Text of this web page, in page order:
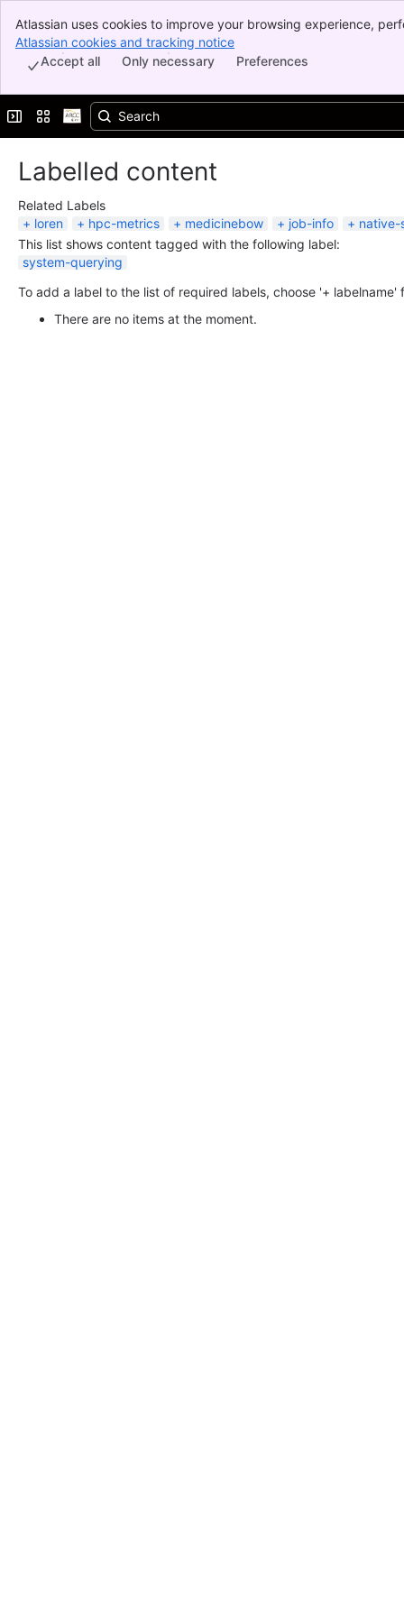
Banner
Top Bar
Sidebar
Atlassian uses cookies to improve your browsing experience,
indicate that you agree to our use of cookies on your device.
Atlassian cookies and tracking notice
Preferences
Only necessary
Accept all
Expand sidebar
Switch sites or apps
Labelled content
Related Labels
loren
hpc-metrics medicinebow job-info
native-
This list shows content tagged with the following label:
system-querying
To add a label to the list of required labels, choose '+ labelname'
There are no items at the moment.